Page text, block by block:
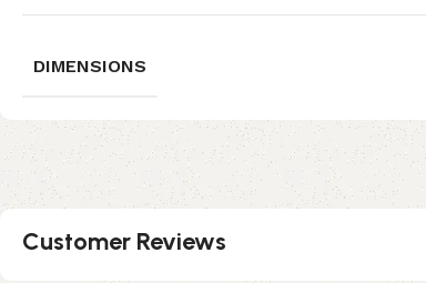
DIMENSIONS
Customer Reviews